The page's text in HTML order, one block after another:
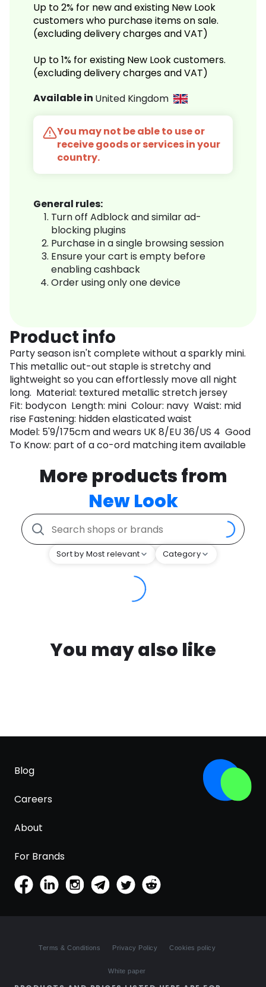
Up to 2% for new and existing New Look
customers who purchase items on sale.
(excluding delivery charges and VAT)
Up to 1% for existing New Look customers.
(excluding delivery charges and VAT)
Available in United Kingdom
You may not be able to use or
receive goods or services in your
country.
General rules:
Turn off Adblock and similar ad-
blocking plugins
Purchase in a single browsing session
Ensure your cart is empty before
enabling cashback
Order using only one device
Product info
Party season isn't complete without a sparkly mini.
This metallic out-out staple is stretchy and
lightweight so you can effortlessly move all night
long. Material: textured metallic stretch jersey
Fit: bodycon Length: mini Colour: navy Waist: mid
rise Fastening: hidden elasticated waist
Model: 5'9/175cm and wears UK 8/EU 36/US 4 Good
To Know: part of a co-ord matching item available
More products from
New Look
Sort by Most relevant Category
You may also like
Blog
Careers
About
For Brands
Terms & Conditions Privacy Policy Cookies policy
White paper